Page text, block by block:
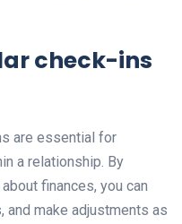
check-ins
are essential for
a relationship. By
finances, you can
and make adjustments as